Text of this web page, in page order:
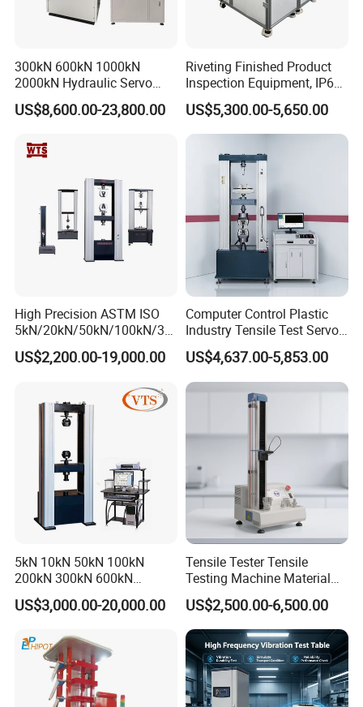
300kN 600kN 1000kN
2000kN Hydraulic Servo
Computer Digital Pressure
Material Tensile Metal Cable
Strength Universal Testing
Machine
US$8,600.00-23,800.00
Riveting Finished Product
Inspection Equipment, IP67
Airtight Waterproof Factory
Tester for ECU, Battery
Motorcycle & Solar Light
US$5,300.00-5,650.00
High Precision ASTM ISO
5kN/20kN/50kN/100kN/30
0kN/500kN/1000kN
Universal Tensile Testing
Tensile/Compression/Peel/
Friction Testing
US$2,200.00-19,000.00
Computer Control Plastic
Industry Tensile Test Servo
Motor Universal Material
Testing Machine
US$4,637.00-5,853.00
5kN 10kN 50kN 100kN
200kN 300kN 600kN
1000kN 2000kN Rubber
Plastic Steel Rebar Metal
Strength Pull Traction
Testing Machine
US$3,000.00-20,000.00
Tensile Tester Tensile
Testing Machine Material
Testing Equipment Desktop
Laboratory Tester
US$2,500.00-6,500.00